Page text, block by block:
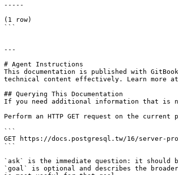
-----
(1 row)
```
---
# Agent Instructions
This documentation is published with
technical content effectively. Learn more at
## Querying This Documentation
If you need additional information that is
Perform an HTTP GET request on the
```
GET https://docs.postgresql.tw/16/server-
```
`ask` is the immediate question: it should
`goal` is optional and describes the